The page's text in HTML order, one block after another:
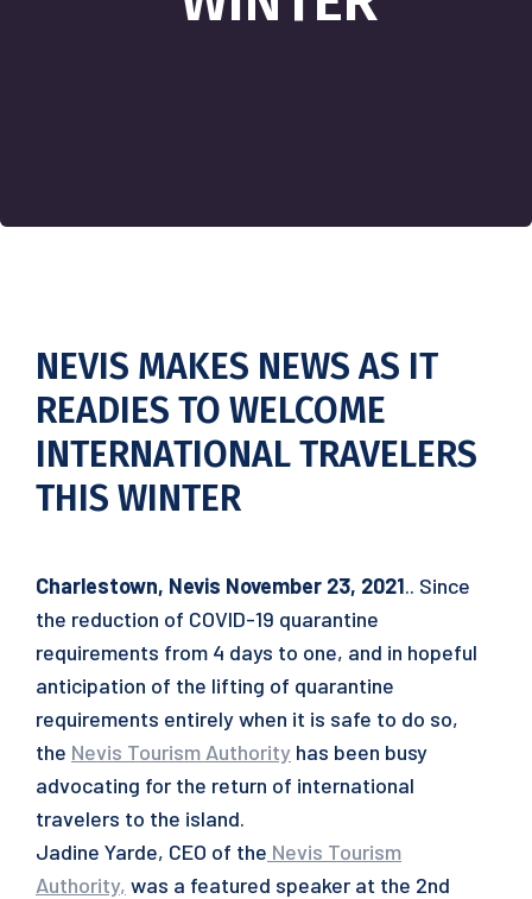
NEVIS MAKES NEWS AS IT
READIES TO WELCOME
INTERNATIONAL TRAVELERS
THIS WINTER
Charlestown, Nevis November 23, 2021.. Since
the reduction of COVID-19 quarantine
requirements from 4 days to one, and in hopeful
anticipation of the lifting of quarantine
requirements entirely when it is safe to do so,
the Nevis Tourism Authority has been busy
advocating for the return of international
travelers to the island.
Jadine Yarde, CEO of the Nevis Tourism
Authority, was a featured speaker at the 2nd